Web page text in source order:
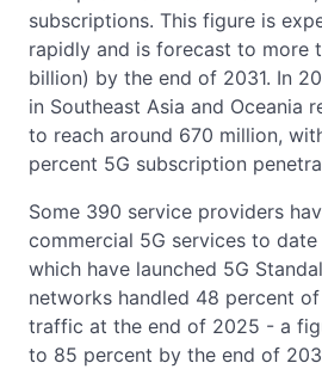
subscriptions. This figure is
rapidly and is forecast to more
billion) by the end of 2031. In
in Southeast Asia and Oceania
to reach around 670 million,
percent 5G subscription
Some 390 service providers
commercial 5G services to
which have launched 5G
networks handled 48 percent
traffic at the end of 2025 - a
to 85 percent by the end of